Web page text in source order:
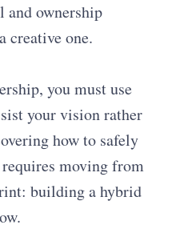
and ownership
creative one.
you must use
your vision rather
how to safely
moving from
building a hybrid